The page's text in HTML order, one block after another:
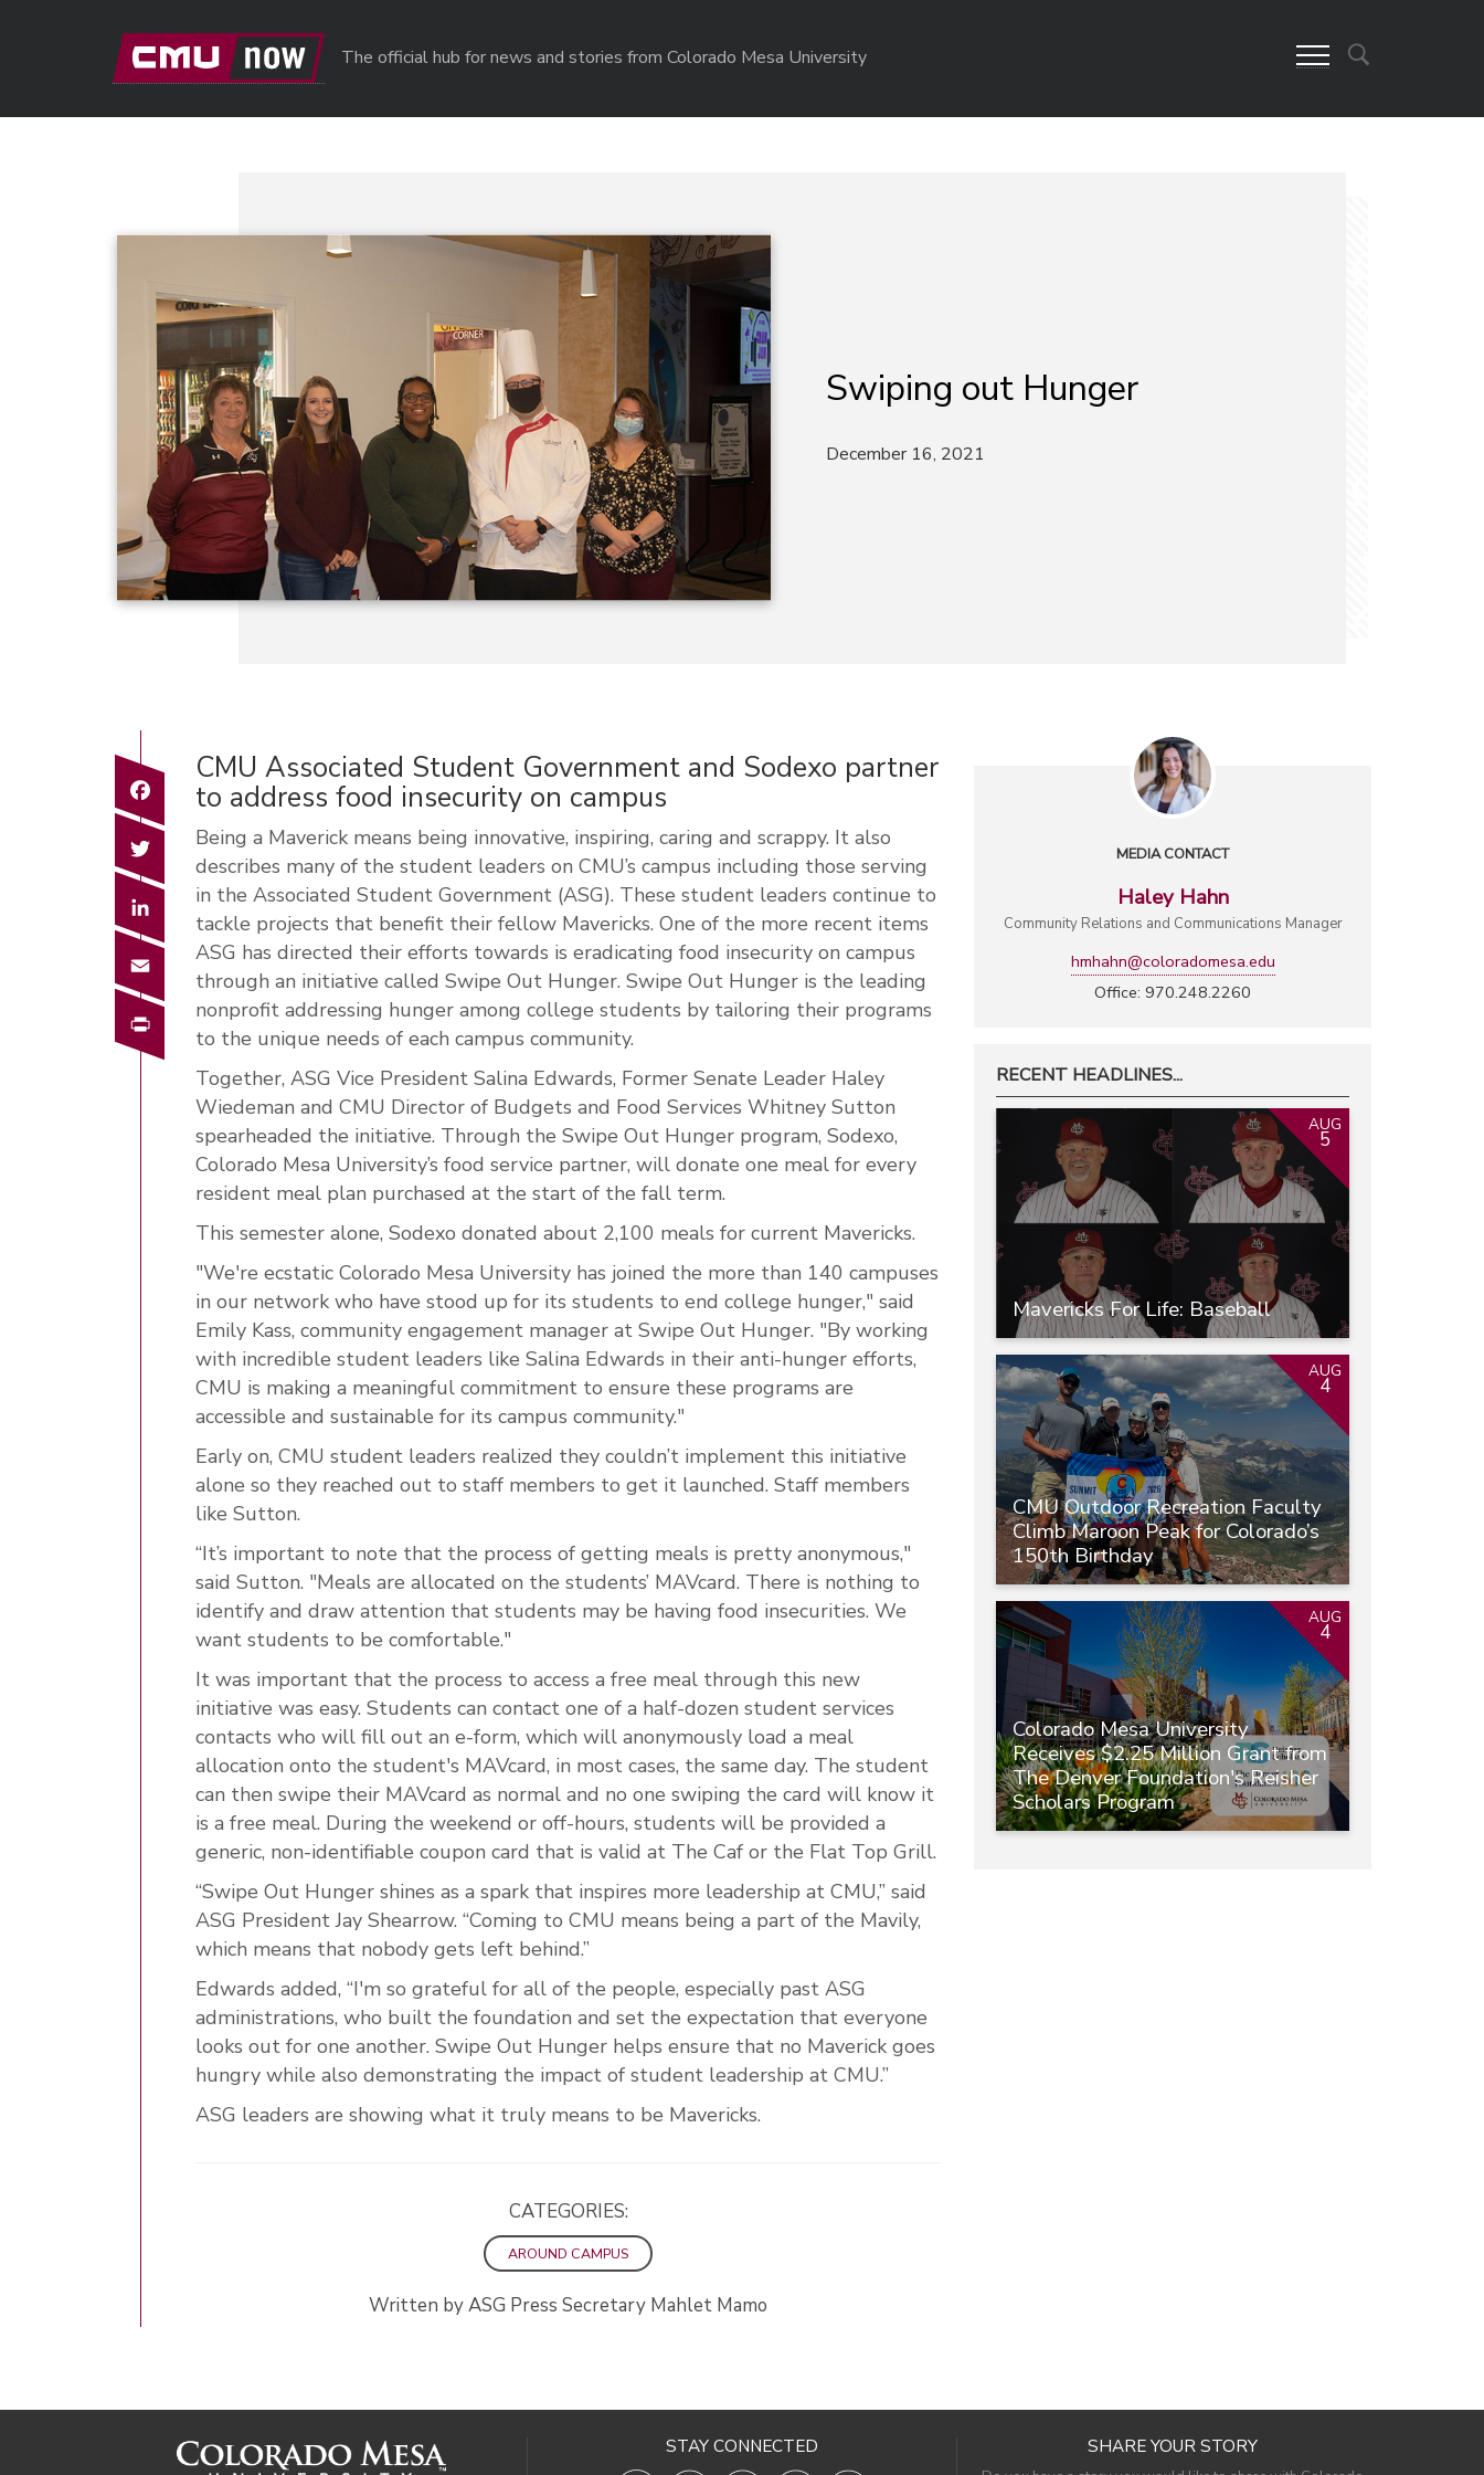
The official hub for news and stories from Colorado Mesa University
Swiping out Hunger
December 16, 2021
CMU Associated Student Government and Sodexo partner
to address food insecurity on campus
Being a Maverick means being innovative, inspiring, caring and scrappy. It also
describes many of the student leaders on CMU’s campus including those serving
in the Associated Student Government (ASG). These student leaders continue to
tackle projects that benefit their fellow Mavericks. One of the more recent items
ASG has directed their efforts towards is eradicating food insecurity on campus
through an initiative called Swipe Out Hunger. Swipe Out Hunger is the leading
nonprofit addressing hunger among college students by tailoring their programs
to the unique needs of each campus community.
Together, ASG Vice President Salina Edwards, Former Senate Leader Haley
Wiedeman and CMU Director of Budgets and Food Services Whitney Sutton
spearheaded the initiative. Through the Swipe Out Hunger program, Sodexo,
Colorado Mesa University’s food service partner, will donate one meal for every
resident meal plan purchased at the start of the fall term.
This semester alone, Sodexo donated about 2,100 meals for current Mavericks.
"We're ecstatic Colorado Mesa University has joined the more than 140 campuses
in our network who have stood up for its students to end college hunger," said
Emily Kass, community engagement manager at Swipe Out Hunger. "By working
with incredible student leaders like Salina Edwards in their anti-hunger efforts,
CMU is making a meaningful commitment to ensure these programs are
accessible and sustainable for its campus community."
Early on, CMU student leaders realized they couldn’t implement this initiative
alone so they reached out to staff members to get it launched. Staff members
like Sutton.
“It’s important to note that the process of getting meals is pretty anonymous,"
said Sutton. "Meals are allocated on the students’ MAVcard. There is nothing to
identify and draw attention that students may be having food insecurities. We
want students to be comfortable."
It was important that the process to access a free meal through this new
initiative was easy. Students can contact one of a half-dozen student services
contacts who will fill out an e-form, which will anonymously load a meal
allocation onto the student's MAVcard, in most cases, the same day. The student
can then swipe their MAVcard as normal and no one swiping the card will know it
is a free meal. During the weekend or off-hours, students will be provided a
generic, non-identifiable coupon card that is valid at The Caf or the Flat Top Grill.
“Swipe Out Hunger shines as a spark that inspires more leadership at CMU,” said
ASG President Jay Shearrow. “Coming to CMU means being a part of the Mavily,
which means that nobody gets left behind.”
Edwards added, “I'm so grateful for all of the people, especially past ASG
administrations, who built the foundation and set the expectation that everyone
looks out for one another. Swipe Out Hunger helps ensure that no Maverick goes
hungry while also demonstrating the impact of student leadership at CMU.”
ASG leaders are showing what it truly means to be Mavericks.
CATEGORIES:
AROUND CAMPUS
Written by ASG Press Secretary Mahlet Mamo
Facebook
Twitter
LinkedIn
Email
Print
MEDIA CONTACT
Haley Hahn
Community Relations and Communications Manager
hmhahn@coloradomesa.edu
Office: 970.248.2260
RECENT HEADLINES...
Mavericks For Life: Baseball
AUG
5
CMU Outdoor Recreation Faculty
Climb Maroon Peak for Colorado’s
150th Birthday
AUG
4
Colorado Mesa University
Receives $2.25 Million Grant from
The Denver Foundation's Reisher
Scholars Program
AUG
4
STAY CONNECTED SHARE YOUR STORY